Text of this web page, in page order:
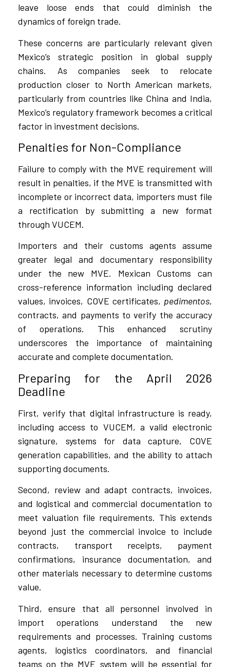
leave loose ends that could diminish the
dynamics of foreign trade.
These concerns are particularly relevant given
Mexico’s strategic position in global supply
chains. As companies seek to relocate
production closer to North American markets,
particularly from countries like China and India,
Mexico’s regulatory framework becomes a critical
factor in investment decisions.
Penalties for Non-Compliance
Failure to comply with the MVE requirement will
result in penalties, if the MVE is transmitted with
incomplete or incorrect data, importers must file
a rectification by submitting a new format
through VUCEM.
Importers and their customs agents assume
greater legal and documentary responsibility
under the new MVE. Mexican Customs can
cross-reference information including declared
values, invoices, COVE certificates, pedimentos,
contracts, and payments to verify the accuracy
of operations. This enhanced scrutiny
underscores the importance of maintaining
accurate and complete documentation.
Preparing for the April 2026
Deadline
First, verify that digital infrastructure is ready,
including access to VUCEM, a valid electronic
signature, systems for data capture, COVE
generation capabilities, and the ability to attach
supporting documents.
Second, review and adapt contracts, invoices,
and logistical and commercial documentation to
meet valuation file requirements. This extends
beyond just the commercial invoice to include
contracts, transport receipts, payment
confirmations, insurance documentation, and
other materials necessary to determine customs
value.
Third, ensure that all personnel involved in
import operations understand the new
requirements and processes. Training customs
agents, logistics coordinators, and financial
teams on the MVE system will be essential for